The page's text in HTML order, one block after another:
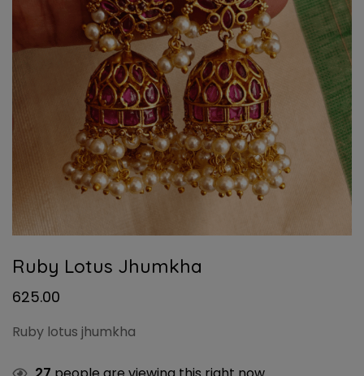
Ruby Lotus Jhumkha
625.00
Ruby lotus jhumkha